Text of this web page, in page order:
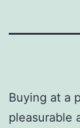
Buying at a
pleasurable